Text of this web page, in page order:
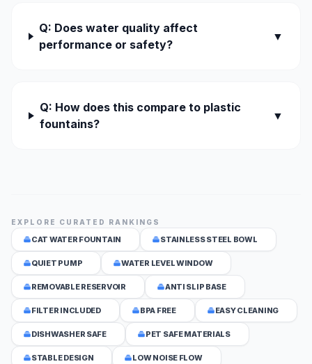
Q: Does water quality affect
performance or safety?
▼
Q: How does this compare to plastic
fountains?
▼
EXPLORE CURATED RANKINGS
CAT WATER FOUNTAIN STAINLESS STEEL BOWL
QUIET PUMP WATER LEVEL WINDOW
REMOVABLE RESERVOIR ANTI SLIP BASE
FILTER INCLUDED BPA FREE EASY CLEANING
DISHWASHER SAFE PET SAFE MATERIALS
STABLE DESIGN LOW NOISE FLOW